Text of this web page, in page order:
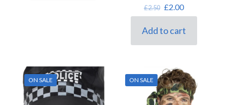
£2.50 Original
price
£2.50.
£2.00Current
price
£2.00.
Add to cart
ON SALE ON SALE